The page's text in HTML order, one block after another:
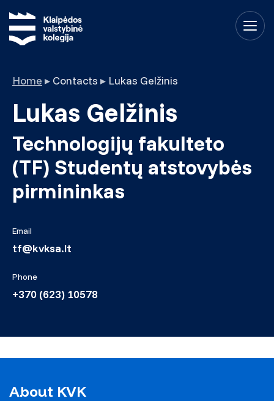
Home ▸ Contacts ▸ Lukas Gelžinis
Lukas Gelžinis
Technologijų fakulteto
(TF) Studentų atstovybės
pirmininkas
Email
tf@kvksa.lt
Phone
+370 (623) 10578
About KVK